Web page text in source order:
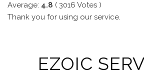
Average: 4.8 ( 3016 Votes )
Thank you for using our service.
EZOIC